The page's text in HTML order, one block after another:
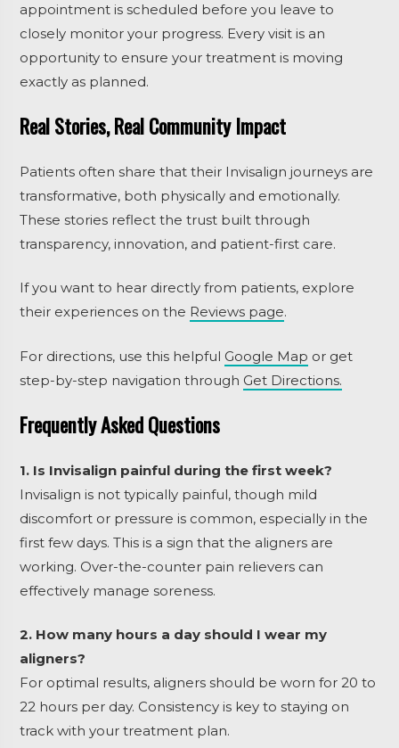
appointment is scheduled before you leave to
closely monitor your progress. Every visit is an
opportunity to ensure your treatment is moving
exactly as planned.
Real Stories, Real Community Impact
Patients often share that their Invisalign journeys are
transformative, both physically and emotionally.
These stories reflect the trust built through
transparency, innovation, and patient-first care.
If you want to hear directly from patients, explore
their experiences on the Reviews page.
For directions, use this helpful Google Map or get
step-by-step navigation through Get Directions.
Frequently Asked Questions
1. Is Invisalign painful during the first week?
Invisalign is not typically painful, though mild
discomfort or pressure is common, especially in the
first few days. This is a sign that the aligners are
working. Over-the-counter pain relievers can
effectively manage soreness.
2. How many hours a day should I wear my
aligners?
For optimal results, aligners should be worn for 20 to
22 hours per day. Consistency is key to staying on
track with your treatment plan.